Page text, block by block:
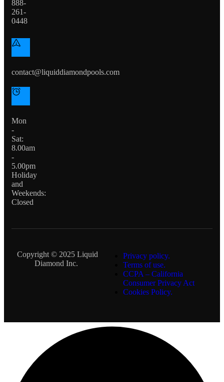
888-
261-
0448
contact@liquiddiamondpools.com
Mon
-
Sat:
8.00am
-
5.00pm
Holiday
and
Weekends:
Closed
Copyright © 2025 Liquid
Diamond Inc.
Privacy policy.
Terms of use.
CCPA – California
Consumer Privacy Act
Cookies Policy.